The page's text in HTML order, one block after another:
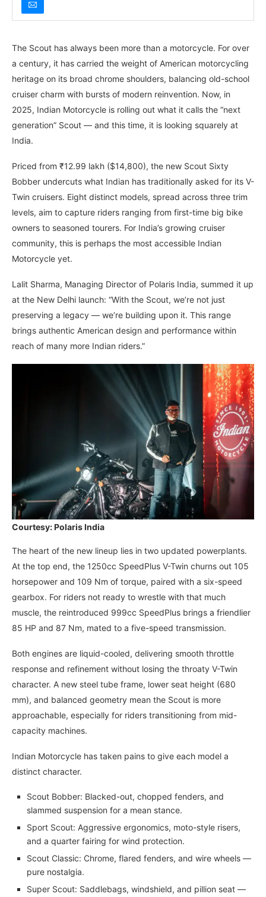
The Scout has always been more than a motorcycle. For over
a century, it has carried the weight of American motorcycling
heritage on its broad chrome shoulders, balancing old-school
cruiser charm with bursts of modern reinvention. Now, in
2025, Indian Motorcycle is rolling out what it calls the “next
generation” Scout — and this time, it is looking squarely at
India.
Priced from ₹12.99 lakh ($14,800), the new Scout Sixty
Bobber undercuts what Indian has traditionally asked for its V-
Twin cruisers. Eight distinct models, spread across three trim
levels, aim to capture riders ranging from first-time big bike
owners to seasoned tourers. For India’s growing cruiser
community, this is perhaps the most accessible Indian
Motorcycle yet.
Lalit Sharma, Managing Director of Polaris India, summed it up
at the New Delhi launch: “With the Scout, we’re not just
preserving a legacy — we’re building upon it. This range
brings authentic American design and performance within
reach of many more Indian riders.”
Courtesy: Polaris India
The heart of the new lineup lies in two updated powerplants.
At the top end, the 1250cc SpeedPlus V-Twin churns out 105
horsepower and 109 Nm of torque, paired with a six-speed
gearbox. For riders not ready to wrestle with that much
muscle, the reintroduced 999cc SpeedPlus brings a friendlier
85 HP and 87 Nm, mated to a five-speed transmission.
Both engines are liquid-cooled, delivering smooth throttle
response and refinement without losing the throaty V-Twin
character. A new steel tube frame, lower seat height (680
mm), and balanced geometry mean the Scout is more
approachable, especially for riders transitioning from mid-
capacity machines.
Indian Motorcycle has taken pains to give each model a
distinct character.
Scout Bobber: Blacked-out, chopped fenders, and
slammed suspension for a mean stance.
Sport Scout: Aggressive ergonomics, moto-style risers,
and a quarter fairing for wind protection.
Scout Classic: Chrome, flared fenders, and wire wheels —
pure nostalgia.
Super Scout: Saddlebags, windshield, and pillion seat —